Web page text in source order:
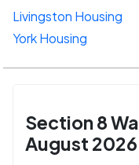
Livingston Housing
York Housing
Section 8
August 2026